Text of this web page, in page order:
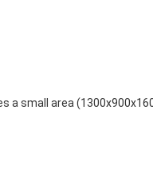
a small area